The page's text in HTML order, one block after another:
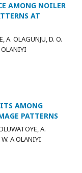
AMONG NOILER
AT
A. OLAGUNJU, D. O.
OLANIYI
AMONG
PATTERNS
A.
W. A OLANIYI